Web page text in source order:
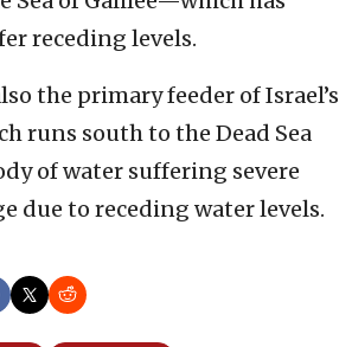
receding levels.
the primary feeder of Israel’s
runs south to the Dead Sea
of water suffering severe
due to receding water levels.